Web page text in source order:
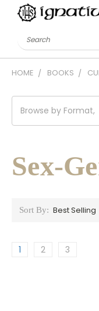
Search
HOME BOOKS
Browse by Format,
Sex-
Sort By:
1 2 3